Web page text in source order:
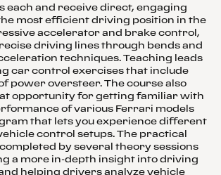
each and receive direct, engaging
most efficient driving position in the
accelerator and brake control,
driving lines through bends and
techniques. Teaching leads
car control exercises that include
power oversteer. The course also
opportunity for getting familiar with
of various Ferrari models
that lets you experience different
control setups. The practical
by several theory sessions
a more in-depth insight into driving
helping drivers analyze vehicle